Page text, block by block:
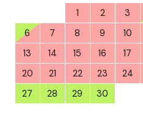
1 2 3
6
7 8 9 10
13
14 15 16 17
20
21 22 23 24
27
28 29 30